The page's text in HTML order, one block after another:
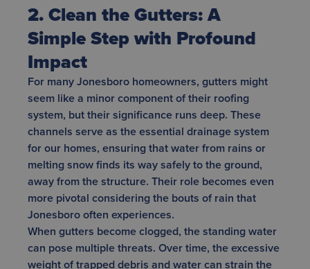
2. Clean the Gutters: A
Simple Step with Profound
Impact
For many Jonesboro homeowners, gutters might
seem like a minor component of their roofing
system, but their significance runs deep. These
channels serve as the essential drainage system
for our homes, ensuring that water from rains or
melting snow finds its way safely to the ground,
away from the structure. Their role becomes even
more pivotal considering the bouts of rain that
Jonesboro often experiences.
When gutters become clogged, the standing water
can pose multiple threats. Over time, the excessive
weight of trapped debris and water can strain the